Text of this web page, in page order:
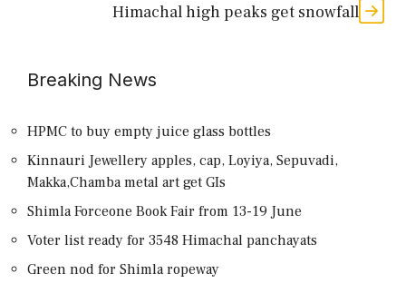
Himachal high peaks get snowfall
Breaking News
HPMC to buy empty juice glass bottles
Kinnauri Jewellery apples, cap, Loyiya, Sepuvadi,
Makka,Chamba metal art get GIs
Shimla Forceone Book Fair from 13-19 June
Voter list ready for 3548 Himachal panchayats
Green nod for Shimla ropeway